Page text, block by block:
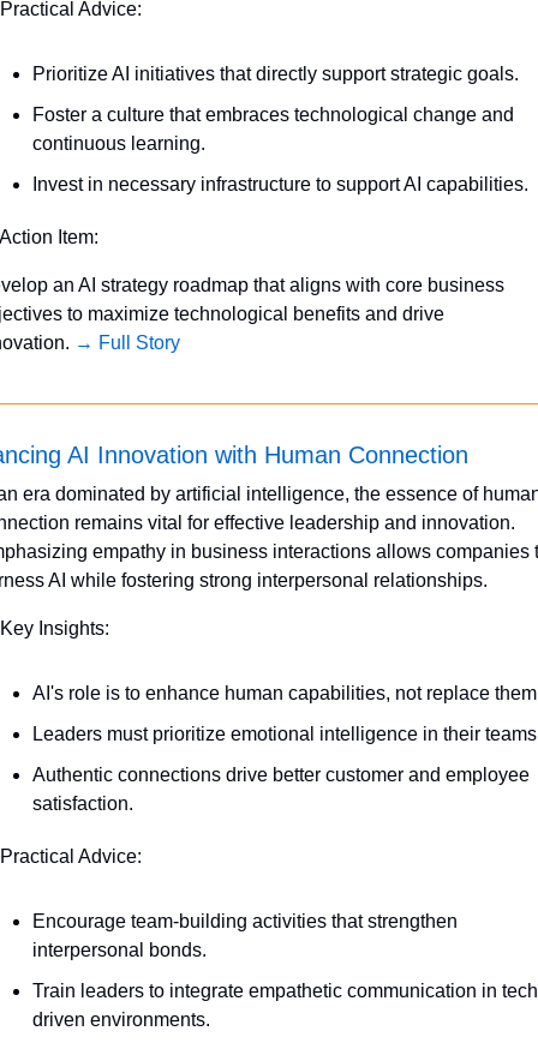
Advice:
Prioritize AI initiatives that directly support strategic goals.
Foster a culture that embraces technological change and
continuous learning.
Invest in necessary infrastructure to support AI capabilities.
Item:
an AI strategy roadmap that aligns with core business
to maximize technological benefits and drive
→ Full Story
AI Innovation with Human Connection
era dominated by artificial intelligence, the essence of
remains vital for effective leadership and innovation.
empathy in business interactions allows companies
AI while fostering strong interpersonal relationships.
Insights:
AI's role is to enhance human capabilities, not replace
Leaders must prioritize emotional intelligence in their
Authentic connections drive better customer and employee
satisfaction.
Advice:
Encourage team-building activities that strengthen
interpersonal bonds.
Train leaders to integrate empathetic communication in
driven environments.